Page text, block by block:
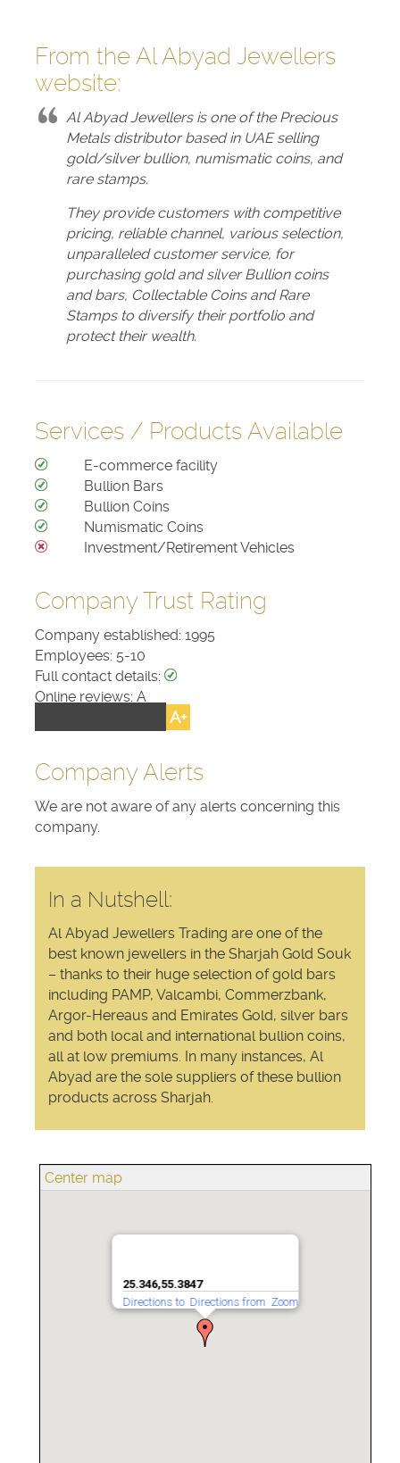
From the Al Abyad Jewellers
website:
Al Abyad Jewellers is one of the Precious
Metals distributor based in UAE selling
gold/silver bullion, numismatic coins, and
rare stamps.
They provide customers with competitive
pricing, reliable channel, various selection,
unparalleled customer service, for
purchasing gold and silver Bullion coins
and bars, Collectable Coins and Rare
Stamps to diversify their portfolio and
protect their wealth.
Services / Products Available
E-commerce facility
Bullion Bars
Bullion Coins
Numismatic Coins
Investment/Retirement Vehicles
Company Trust Rating
Company established: 1995
Employees: 5-10
Full contact details:
Online reviews: A
A+
Company Alerts
We are not aware of any alerts concerning this
company.
In a Nutshell:
Al Abyad Jewellers Trading are one of the
best known jewellers in the Sharjah Gold Souk
– thanks to their huge selection of gold bars
including PAMP, Valcambi, Commerzbank,
Argor-Hereaus and Emirates Gold, silver bars
and both local and international bullion coins,
all at low premiums. In many instances, Al
Abyad are the sole suppliers of these bullion
products across Sharjah.
Center map
25.346,55.3847
Directions to Directions from Zoom